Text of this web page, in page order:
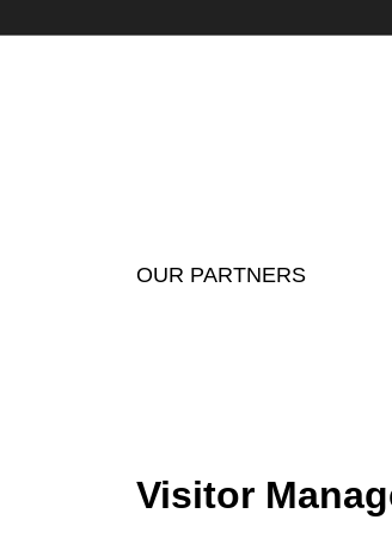
OUR PARTNERS
Visitor